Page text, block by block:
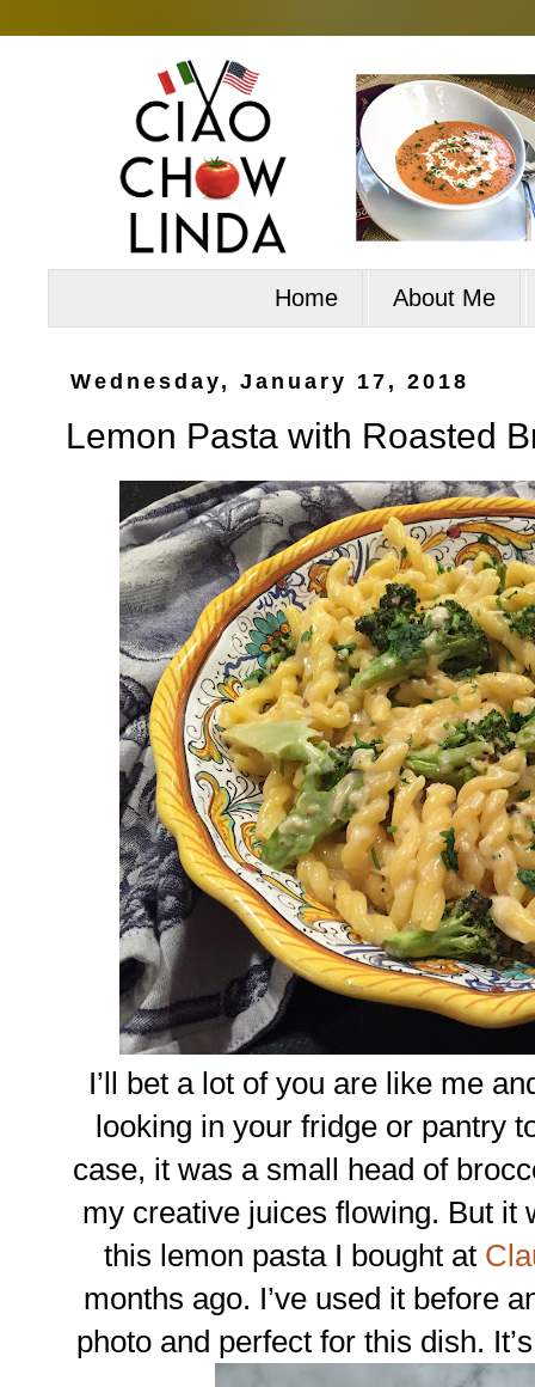
Home About Me
Wednesday, January 17, 2018
Lemon Pasta with Roasted
I’ll bet a lot of you are like me
looking in your fridge or pantry
case, it was a small head of
my creative juices flowing. But it
this lemon pasta I bought at
months ago. I’ve used it before
photo and perfect for this dish.